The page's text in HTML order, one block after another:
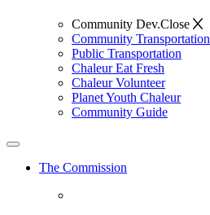
Community Dev.Close
Community Transportation
Public Transportation
Chaleur Eat Fresh
Chaleur Volunteer
Planet Youth Chaleur
Community Guide
The Commission